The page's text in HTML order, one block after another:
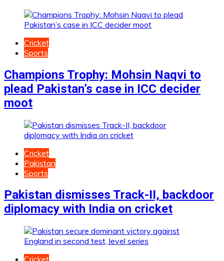
Cricket
Sports
Champions Trophy: Mohsin Naqvi to
plead Pakistan’s case in ICC decider
moot
Cricket
Pakistan
Sports
Pakistan dismisses Track-II, backdoor
diplomacy with India on cricket